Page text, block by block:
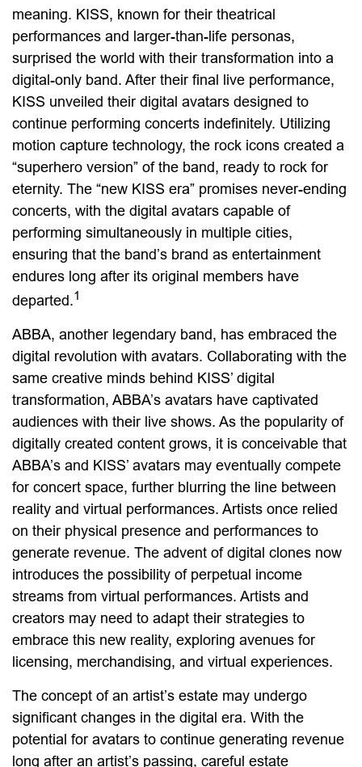
meaning. KISS, known for their theatrical
performances and larger-than-life personas,
surprised the world with their transformation into a
digital-only band. After their final live performance,
KISS unveiled their digital avatars designed to
continue performing concerts indefinitely. Utilizing
motion capture technology, the rock icons created a
“superhero version” of the band, ready to rock for
eternity. The “new KISS era” promises never-ending
concerts, with the digital avatars capable of
performing simultaneously in multiple cities,
ensuring that the band’s brand as entertainment
endures long after its original members have
departed.1
ABBA, another legendary band, has embraced the
digital revolution with avatars. Collaborating with the
same creative minds behind KISS’ digital
transformation, ABBA’s avatars have captivated
audiences with their live shows. As the popularity of
digitally created content grows, it is conceivable that
ABBA’s and KISS’ avatars may eventually compete
for concert space, further blurring the line between
reality and virtual performances. Artists once relied
on their physical presence and performances to
generate revenue. The advent of digital clones now
introduces the possibility of perpetual income
streams from virtual performances. Artists and
creators may need to adapt their strategies to
embrace this new reality, exploring avenues for
licensing, merchandising, and virtual experiences.
The concept of an artist’s estate may undergo
significant changes in the digital era. With the
potential for avatars to continue generating revenue
long after an artist’s passing, careful estate